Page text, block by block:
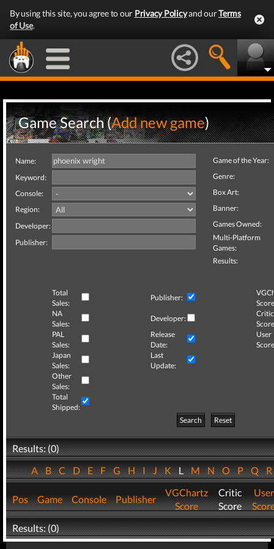
By using this site, you agree to our Privacy Policyand ourTerms
of Use.
Game Search (Add new game)
Name:
Keyword:
Console:
Region:
Developer:
Publisher:
Game of the Year:
Genre:
Box Art:
Banner:
Games Owned:
Multi-Platform
Games:
Results:
Total
Sales:
Publisher:
NA
Sales:
Developer:
Critic
PAL
Sales:
Release
Date:
User
Japan
Sales:
Last
Update:
Other
Sales:
Total
Shipped:
Search
Reset
Results: (0)
ABCDEFGHIJKLMNOPQ
Pos Game Console Publisher
VGChartz
Score
Critic
Score
User
Results: (0)